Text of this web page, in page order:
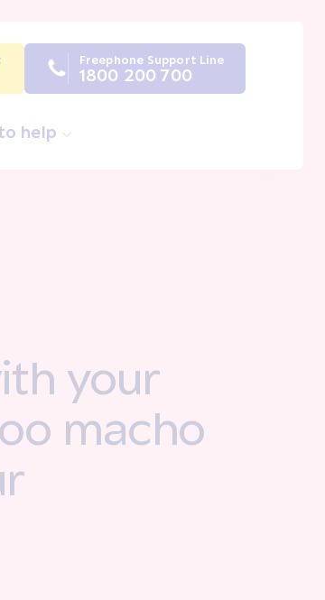
Freephone Support Line
1800 200 700
help
your
macho